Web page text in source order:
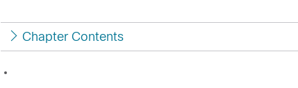
Chapter Contents